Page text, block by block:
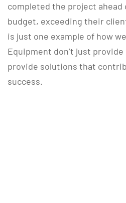
completed the project ahead
budget, exceeding their
is just one example of how
Equipment don’t just
provide solutions that
success.